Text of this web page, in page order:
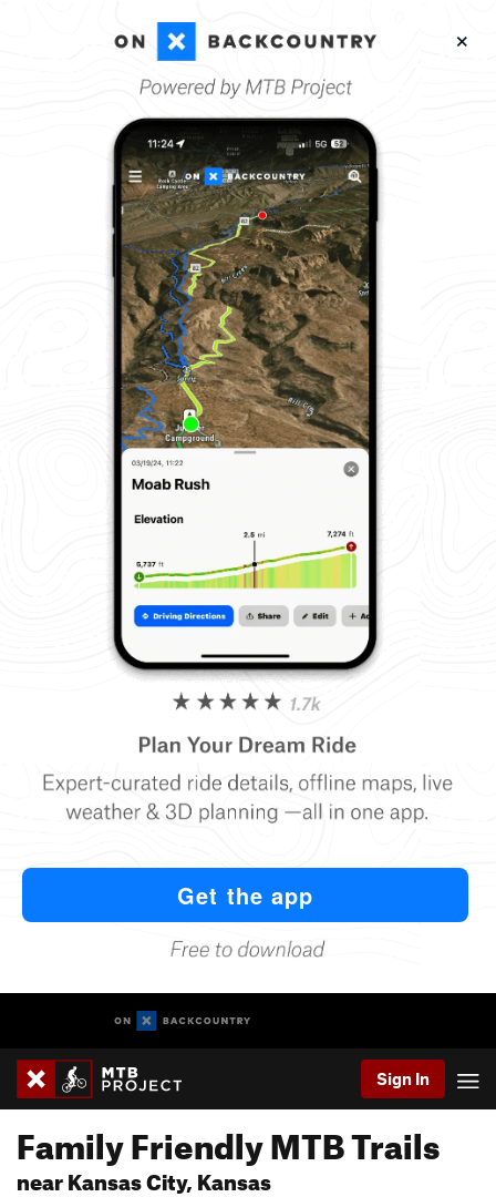
Sign In
Family Friendly MTB Trails
near Kansas City, Kansas